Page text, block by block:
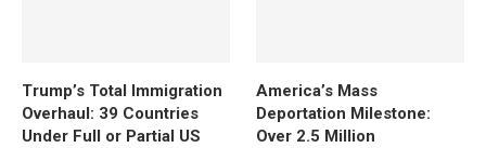
Trump’s Total Immigration
Overhaul: 39 Countries
Under Full or Partial US
America’s Mass
Deportation Milestone:
Over 2.5 Million